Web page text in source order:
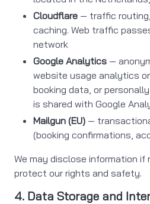
Cloudflare — traffic
caching. Web traffic
network
Google Analytics —
website usage analytics
booking data, or
is shared with Google
Mailgun (EU) —
(booking confirmations,
We may disclose information if
protect our rights and safety.
4. Data Storage and